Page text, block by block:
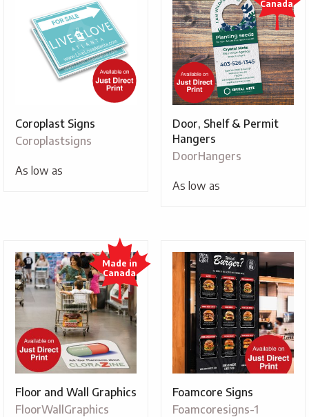
Coroplast Signs
Coroplastsigns
As low as
Door, Shelf & Permit
Hangers
DoorHangers
As low as
Floor and Wall Graphics
FloorWallGraphics
Foamcore Signs
Foamcoresigns-1